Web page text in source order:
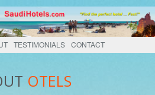
TESTIMONIALS CONTACT
OTELS